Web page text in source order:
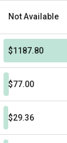
Not Available
$1187.80
$77.00
$29.36